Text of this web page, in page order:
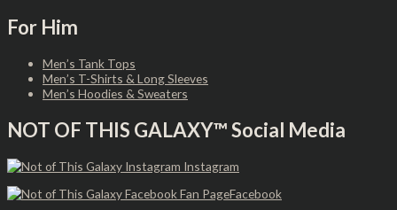
For Him
Men’s Tank Tops
Men’s T-Shirts & Long Sleeves
Men’s Hoodies & Sweaters
NOT OF THIS GALAXY™ Social Media
Instagram
Facebook